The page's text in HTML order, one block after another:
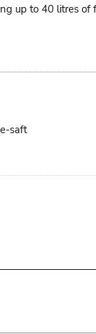
up to 40 litres
saft